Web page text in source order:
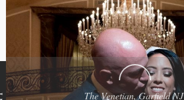
The Venetian, Garfield NJ